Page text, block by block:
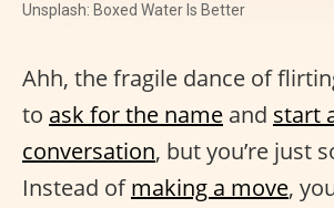
Unsplash: Boxed Water Is Better
Ahh, the fragile dance of
to ask for the name and start
conversation, but you’re just
Instead ofmaking a move,